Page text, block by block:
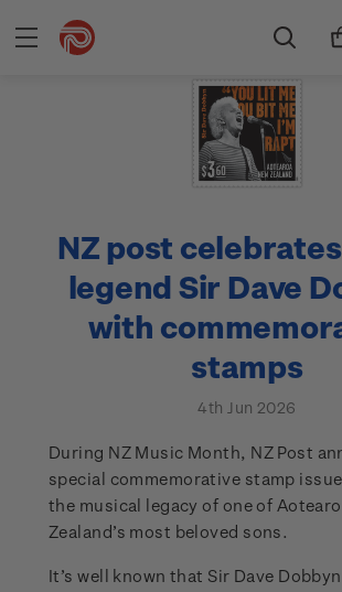
NZ post
legend Sir Dave
with
stamps
4th Jun 2026
During NZ Music Month, NZ Post
special commemorative stamp
the musical legacy of one of
Zealand’s most beloved sons.
It’s well known that Sir Dave